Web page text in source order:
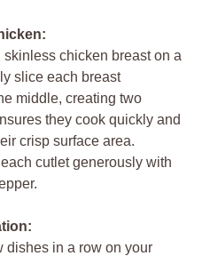
chicken breast on a
slice each breast
middle, creating two
they cook quickly and
crisp surface area.
cutlet generously with
dishes in a row on your